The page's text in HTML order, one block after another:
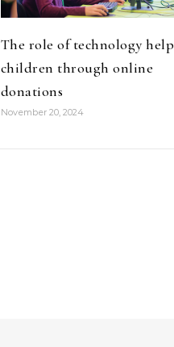
The role of technology help
children through online
donations
November 20, 2024